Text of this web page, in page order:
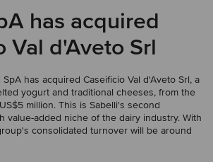
has acquired
Val d'Aveto Srl
has acquired Caseificio Val d'Aveto Srl, a
yogurt and traditional cheeses, from the
million. This is Sabelli's second
value-added niche of the dairy industry. With
consolidated turnover will be around